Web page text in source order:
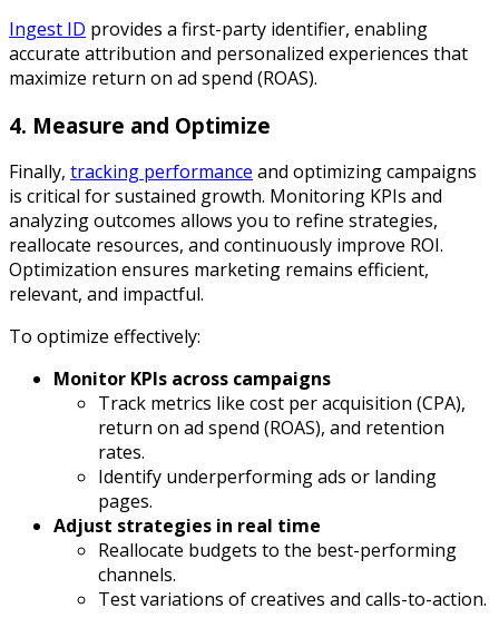
Ingest ID provides a first-party identifier, enabling
accurate attribution and personalized experiences that
maximize return on ad spend (ROAS).
4. Measure and Optimize
Finally, tracking performance and optimizing campaigns
is critical for sustained growth. Monitoring KPIs and
analyzing outcomes allows you to refine strategies,
reallocate resources, and continuously improve ROI.
Optimization ensures marketing remains efficient,
relevant, and impactful.
To optimize effectively:
Monitor KPIs across campaigns
Track metrics like cost per acquisition (CPA),
return on ad spend (ROAS), and retention
rates.
Identify underperforming ads or landing
pages.
Adjust strategies in real time
Reallocate budgets to the best-performing
channels.
Test variations of creatives and calls-to-action.